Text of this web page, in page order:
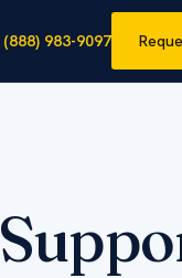
(888) 983-9097